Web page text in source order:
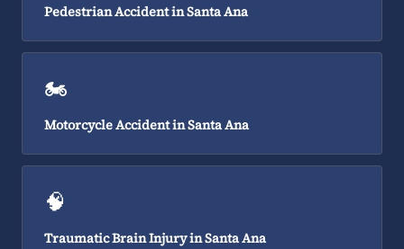
Pedestrian Accident in Santa Ana
🏍️
Motorcycle Accident in Santa Ana
🧠
Traumatic Brain Injury in Santa Ana